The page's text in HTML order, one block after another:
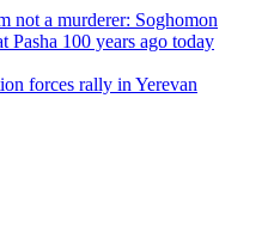
not a murderer: Soghomon
Pasha 100 years ago today
forces rally in Yerevan